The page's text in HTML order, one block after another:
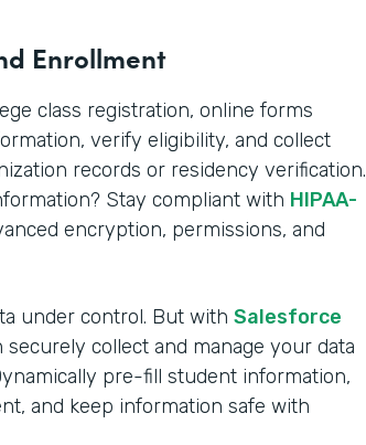
Enrollment
class registration, online forms
verify eligibility, and collect
records or residency verification.
Stay compliant with HIPAA-
encryption, permissions, and
under control. But with Salesforce
securely collect and manage your data
pre-fill student information,
and keep information safe with